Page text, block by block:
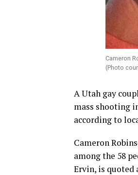
Cameron
(Photo
A Utah gay
mass shooting
according to
Cameron
among the 58
Ervin, is quoted